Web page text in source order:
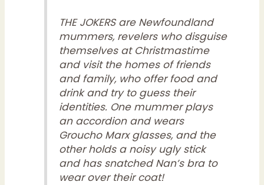
THE JOKERS are Newfoundland
mummers, revelers who disguise
themselves at Christmastime
and visit the homes of friends
and family, who offer food and
drink and try to guess their
identities. One mummer plays
an accordion and wears
Groucho Marx glasses, and the
other holds a noisy ugly stick
and has snatched Nan’s bra to
wear over their coat!